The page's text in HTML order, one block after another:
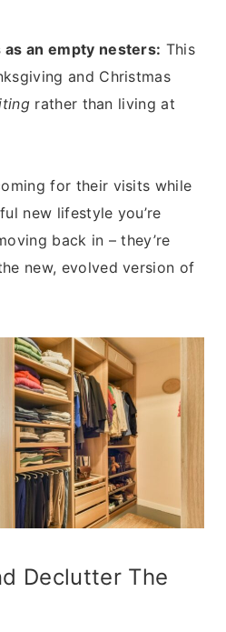
an empty nesters: This
and Christmas
rather than living at
for their visits while
new lifestyle you’re
back in – they’re
new, evolved version of
Declutter The